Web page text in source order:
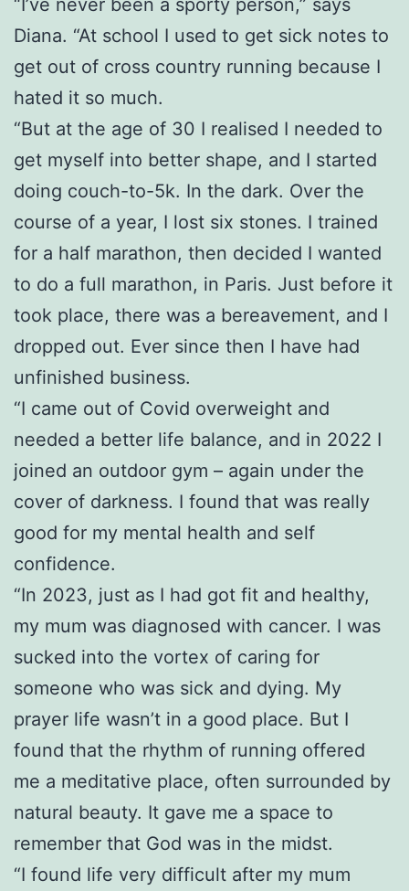
Diana. “At school I used to get sick notes to
get out of cross country running because I
hated it so much.
“But at the age of 30 I realised I needed to
get myself into better shape, and I started
doing couch-to-5k. In the dark. Over the
course of a year, I lost six stones. I trained
for a half marathon, then decided I wanted
to do a full marathon, in Paris. Just before it
took place, there was a bereavement, and I
dropped out. Ever since then I have had
unfinished business.
“I came out of Covid overweight and
needed a better life balance, and in 2022 I
joined an outdoor gym – again under the
cover of darkness. I found that was really
good for my mental health and self
confidence.
“In 2023, just as I had got fit and healthy,
my mum was diagnosed with cancer. I was
sucked into the vortex of caring for
someone who was sick and dying. My
prayer life wasn’t in a good place. But I
found that the rhythm of running offered
me a meditative place, often surrounded by
natural beauty. It gave me a space to
remember that God was in the midst.
“I found life very difficult after my mum